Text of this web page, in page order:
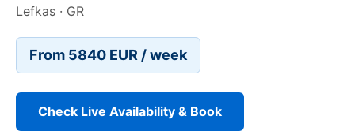
Lefkas · GR
From 5840 EUR / week
Check Live Availability & Book